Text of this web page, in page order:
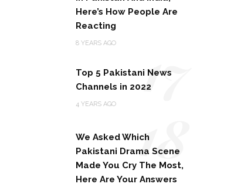
Here’s How People Are
Reacting
8 YEARS AGO
Top 5 Pakistani News
Channels in 2022
4 YEARS AGO 17
We Asked Which
Pakistani Drama Scene
Made You Cry The Most,
Here Are Your Answers
18